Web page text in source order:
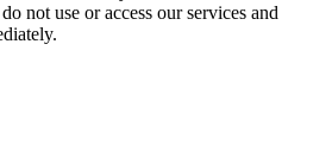
not use or access our services and